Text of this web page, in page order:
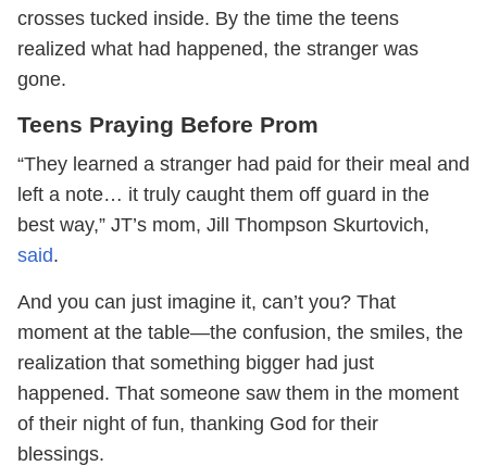
crosses tucked inside. By the time the teens
realized what had happened, the stranger was
gone.
Teens Praying Before Prom
“They learned a stranger had paid for their meal and
left a note… it truly caught them off guard in the
best way,” JT’s mom, Jill Thompson Skurtovich,
said.
And you can just imagine it, can’t you? That
moment at the table—the confusion, the smiles, the
realization that something bigger had just
happened. That someone saw them in the moment
of their night of fun, thanking God for their
blessings.